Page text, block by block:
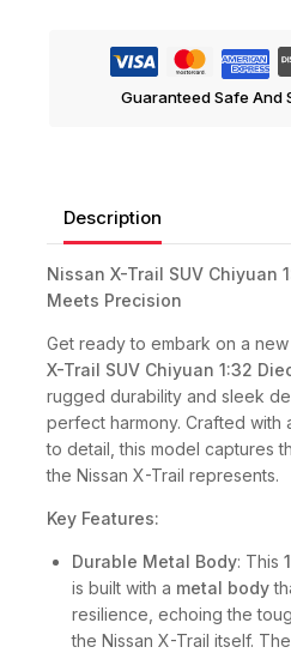
Guaranteed Safe And
Description
Nissan X-Trail SUV Chiyuan
Meets Precision
Get ready to embark on a
X-Trail SUV Chiyuan 1:32
rugged durability and sleek
perfect harmony. Crafted with
to detail, this model captures
the Nissan X-Trail represents.
Key Features:
Durable Metal Body: This
is built with a metal body
resilience, echoing the
the Nissan X-Trail itself.